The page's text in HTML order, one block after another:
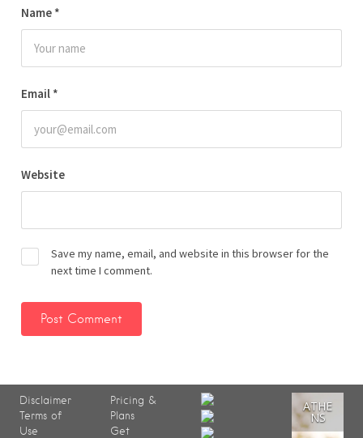
Name *
Email *
Website
Save my name, email, and website in this browser for the
next time I comment.
Disclaimer
Terms of
Use
Pricing &
Plans
Get
ATHE
NS